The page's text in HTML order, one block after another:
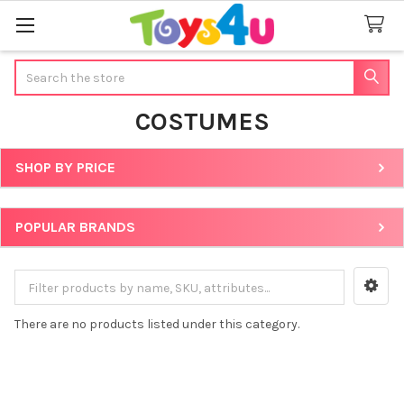
COSTUMES
Sidebar
SHOP BY PRICE
POPULAR BRANDS
There are no products listed under this category.